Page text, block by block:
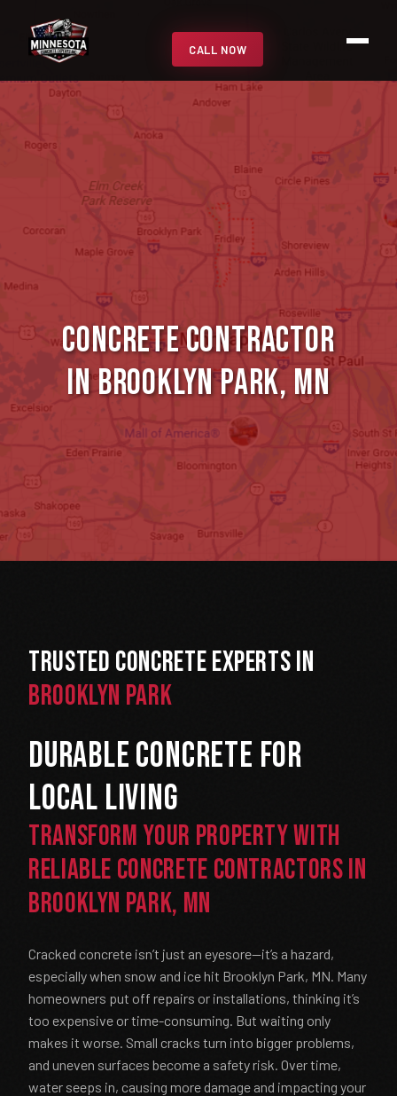
CALL NOW
Concrete Contractor
in Brooklyn Park, MN
Trusted Concrete Experts in
Brooklyn Park
Durable Concrete for
Local Living
Transform Your Property with
Reliable Concrete Contractors in
Brooklyn Park, MN
Cracked concrete isn’t just an eyesore—it’s a hazard,
especially when snow and ice hit Brooklyn Park, MN. Many
homeowners put off repairs or installations, thinking it’s
too expensive or time-consuming. But waiting only
makes it worse. Small cracks turn into bigger problems,
and uneven surfaces become a safety risk. Over time,
water seeps in, causing more damage and impacting your